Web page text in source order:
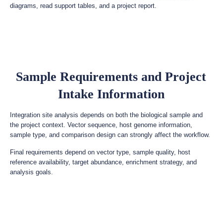
diagrams, read support tables, and a project report.
Sample Requirements and Project
Intake Information
Integration site analysis depends on both the biological sample and
the project context. Vector sequence, host genome information,
sample type, and comparison design can strongly affect the workflow.
Final requirements depend on vector type, sample quality, host
reference availability, target abundance, enrichment strategy, and
analysis goals.